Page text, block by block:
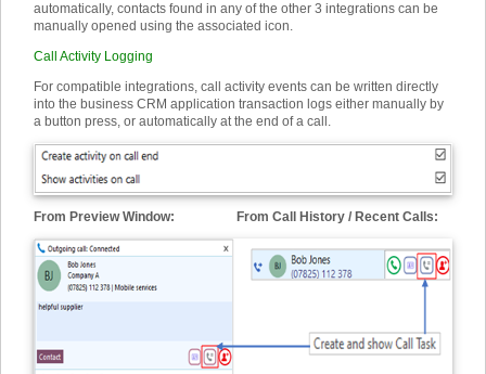
automatically, contacts found in any of the other 3 integrations can be
manually opened using the associated icon.
Call Activity Logging
For compatible integrations, call activity events can be written directly
into the business CRM application transaction logs either manually by
a button press, or automatically at the end of a call.
From Preview Window: From Call History / Recent Calls: